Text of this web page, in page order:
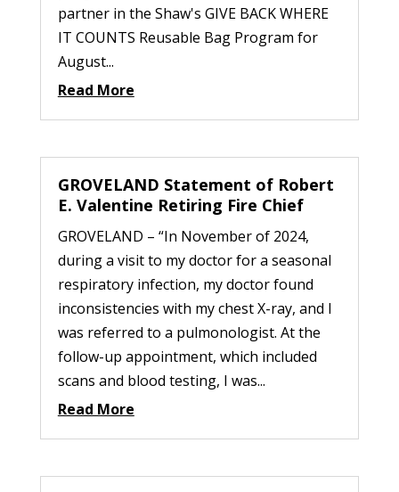
partner in the Shaw's GIVE BACK WHERE
IT COUNTS Reusable Bag Program for
August...
Read More
GROVELAND Statement of Robert
E. Valentine Retiring Fire Chief
GROVELAND – “In November of 2024,
during a visit to my doctor for a seasonal
respiratory infection, my doctor found
inconsistencies with my chest X-ray, and I
was referred to a pulmonologist. At the
follow-up appointment, which included
scans and blood testing, I was...
Read More